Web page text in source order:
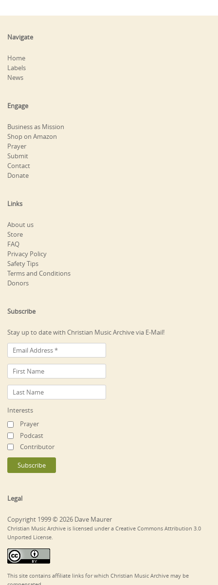
Navigate
Home
Labels
News
Engage
Business as Mission
Shop on Amazon
Prayer
Submit
Contact
Donate
Links
About us
Store
FAQ
Privacy Policy
Safety Tips
Terms and Conditions
Donors
Subscribe
Stay up to date with Christian Music Archive via E-Mail!
Interests
Prayer
Podcast
Contributor
Legal
Copyright 1999 © 2026 Dave Maurer
Christian Music Archive is licensed under a Creative Commons Attribution 3.0
Unported License.
This site contains affiliate links for which Christian Music Archive may be